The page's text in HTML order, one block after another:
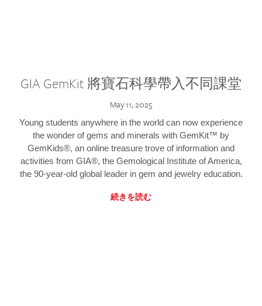
GIA GemKit 將寶石科學帶入不同課堂
May 11, 2025
Young students anywhere in the world can now experience
the wonder of gems and minerals with GemKit™ by
GemKids®, an online treasure trove of information and
activities from GIA®, the Gemological Institute of America,
the 90-year-old global leader in gem and jewelry education.
続きを読む